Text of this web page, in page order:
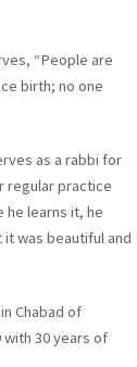
“People are
birth; no one
as a rabbi for
regular practice
he learns it, he
was beautiful and
Chabad of
with 30 years of